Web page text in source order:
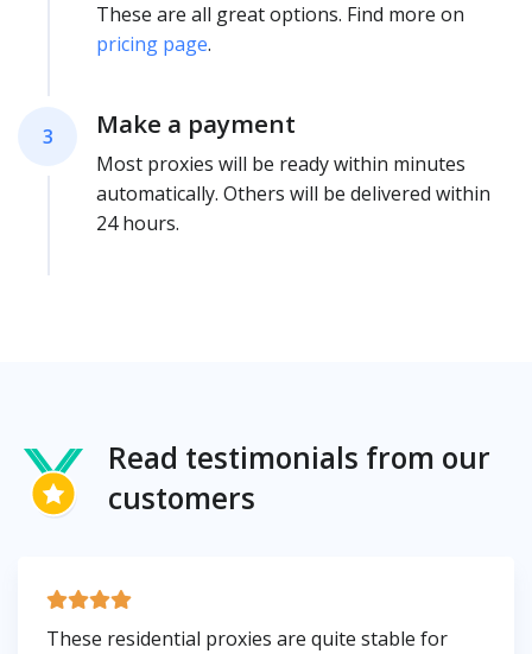
These are all great options. Find more on
pricing page.
3 Make a payment
Most proxies will be ready within minutes
automatically. Others will be delivered within
24 hours.
Read testimonials from our
customers
These residential proxies are quite stable for